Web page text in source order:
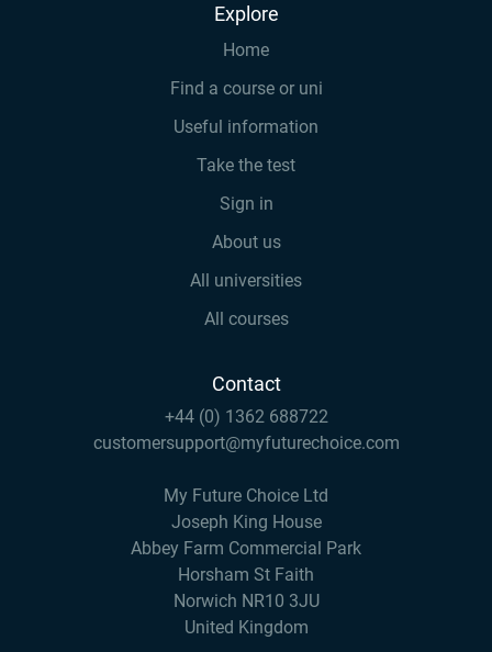
Explore
Home
Find a course or uni
Useful information
Take the test
Sign in
About us
All universities
All courses
Contact
+44 (0) 1362 688722
customersupport@myfuturechoice.com
My Future Choice Ltd
Joseph King House
Abbey Farm Commercial Park
Horsham St Faith
Norwich NR10 3JU
United Kingdom